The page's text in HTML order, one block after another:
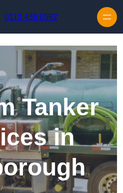
0113 436 0592
Tanker
in